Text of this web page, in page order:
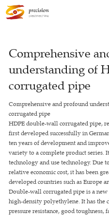
About us
Products
F.A.Q
Feedback
Contact us
GET A QUOTE
Comprehensive
understanding of
corrugated pipe
Comprehensive and profound
corrugated pipe
HDPE double-wall corrugated pipe,
first developed successfully in
ten years of development and
variety to a complete product series.
technology and use technology. Due
relative economic cost, it has been
developed countries such as Europe
Double-wall corrugated pipe is a
high-density polyethylene. It has the
pressure resistance, good toughness,